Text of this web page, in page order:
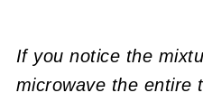
If you notice the
microwave the entire